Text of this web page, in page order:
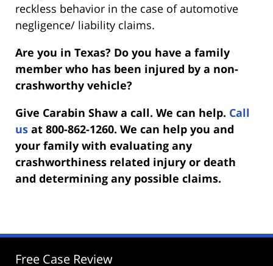
reckless behavior in the case of automotive
negligence/ liability claims.
Are you in Texas? Do you have a family
member who has been injured by a non-
crashworthy vehicle?
Give Carabin Shaw a call. We can help. Call
us at 800-862-1260. We can help you and
your family with evaluating any
crashworthiness related injury or death
and determining any possible claims.
Free Case Review